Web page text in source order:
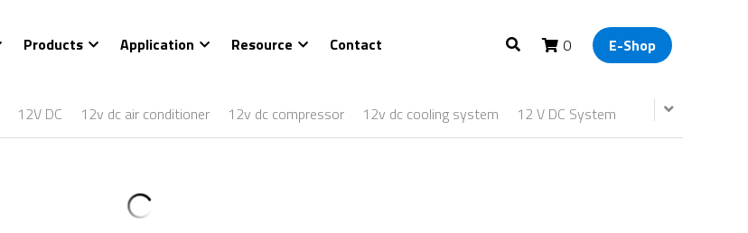
Products Application Resource Contact 0 E-Shop
12V DC 12v dc air conditioner 12v dc compressor 12v dc cooling system 12 V DC System